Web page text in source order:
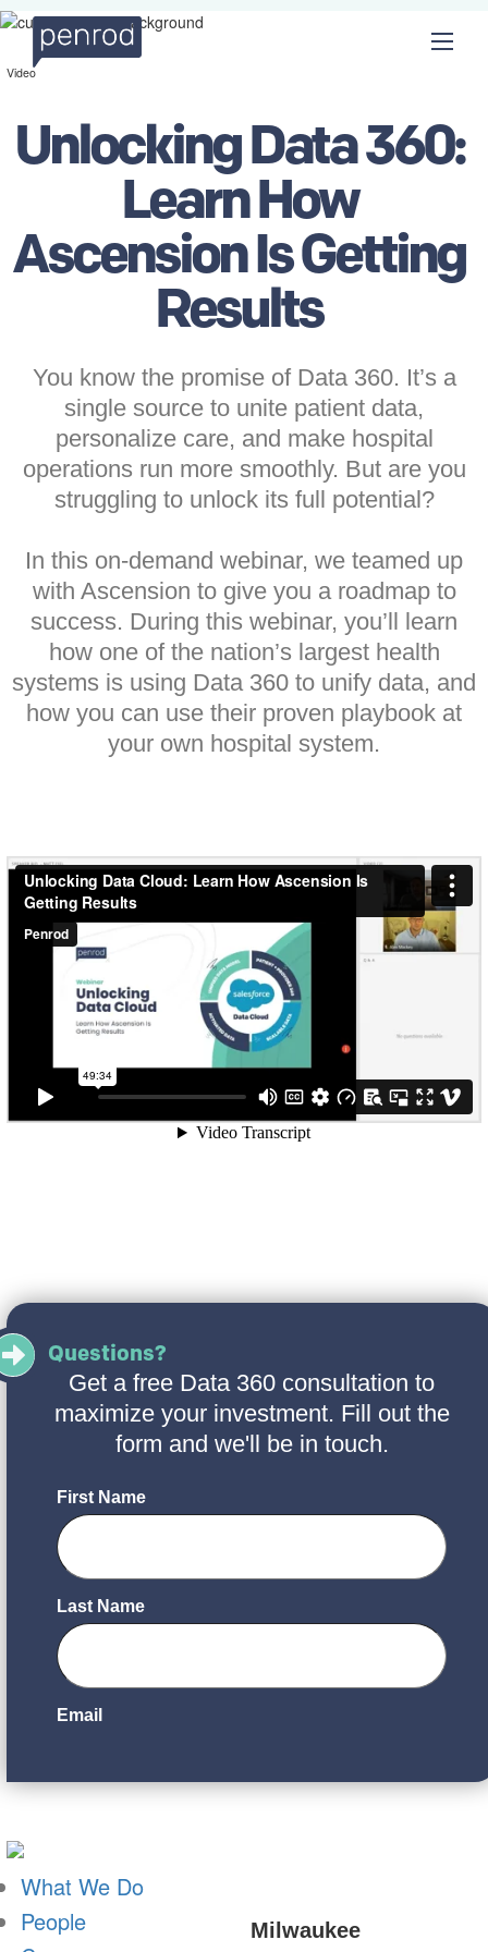
Video
Unlocking Data 360:
Learn How
Ascension Is Getting
Results
You know the promise of Data 360. It’s a
single source to unite patient data,
personalize care, and make hospital
operations run more smoothly. But are you
struggling to unlock its full potential?
In this on-demand webinar, we teamed up
with Ascension to give you a roadmap to
success. During this webinar, you’ll learn
how one of the nation’s largest health
systems is using Data 360 to unify data, and
how you can use their proven playbook at
your own hospital system.
Questions?
Get a free Data 360 consultation to
maximize your investment. Fill out the
form and we'll be in touch.
What We Do
People
Milwaukee